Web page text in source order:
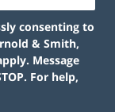
consenting to
& Smith,
Message
For help,